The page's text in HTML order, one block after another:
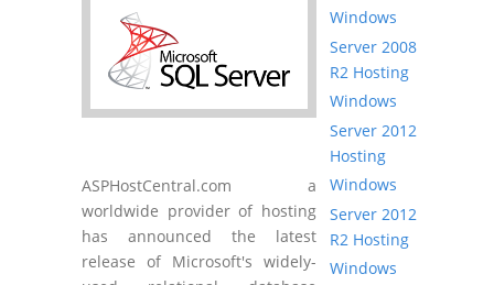
ASPHostCentral.com a
worldwide provider of hosting
has announced the latest
release of Microsoft's widely-
Windows
Server 2008
R2 Hosting
Windows
Server 2012
Hosting
Windows
Server 2012
R2 Hosting
Windows